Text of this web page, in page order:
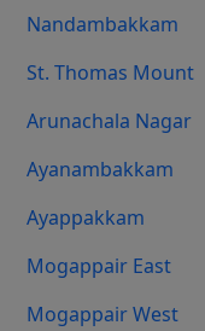
Nandambakkam
St. Thomas Mount
Arunachala Nagar
Ayanambakkam
Ayappakkam
Mogappair East
Mogappair West